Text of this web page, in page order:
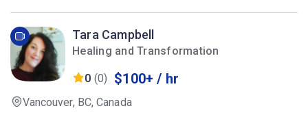
Tara Campbell
Healing and Transformation
0 (0) $100+ / hr
Vancouver, BC, Canada